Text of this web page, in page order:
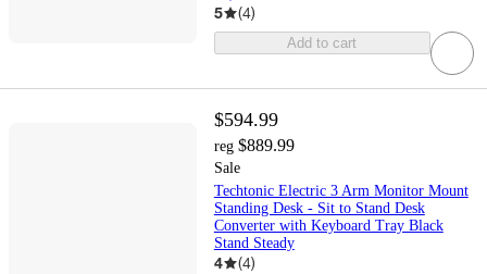
5 (4)
Add to cart
$594.99
reg $889.99
Sale
Techtonic Electric 3 Arm Monitor Mount
Standing Desk - Sit to Stand Desk
Converter with Keyboard Tray Black
Stand Steady
4 (4)